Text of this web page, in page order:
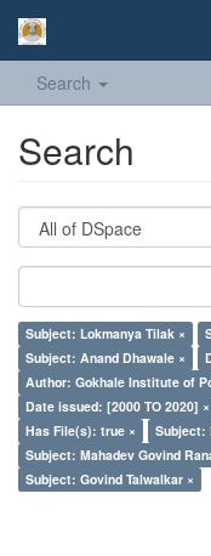
Search
Search
Subject: Lokmanya Tilak ×
Subject: Anand Dhawale ×
Author: Gokhale Institute of
Date issued: [2000 TO 2020] ×
Has File(s): true ×
Subject:
Subject: Mahadev Govind
Subject: Govind Talwalkar ×